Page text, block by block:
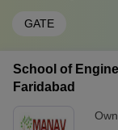
GATE
School of
Faridabad